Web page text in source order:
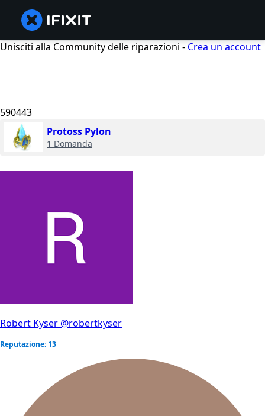
Unisciti alla Community delle riparazioni - Crea un account
590443
Protoss Pylon
1 Domanda
Robert Kyser @robertkyser
Reputazione: 13